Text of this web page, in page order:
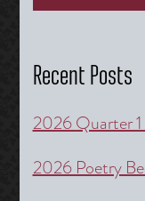
Recent Posts
2026 Quarter
2026 Poetry